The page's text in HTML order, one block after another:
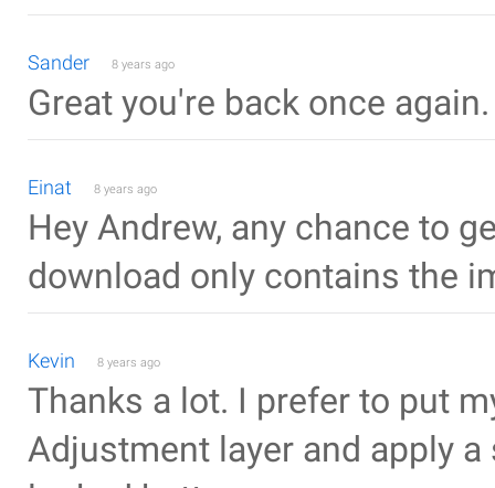
Sander 8 years ago
Great you're back once
Einat 8 years ago
Hey Andrew, any chance to
download only contains the
Kevin 8 years ago
Thanks a lot. I prefer to put
Adjustment layer and apply